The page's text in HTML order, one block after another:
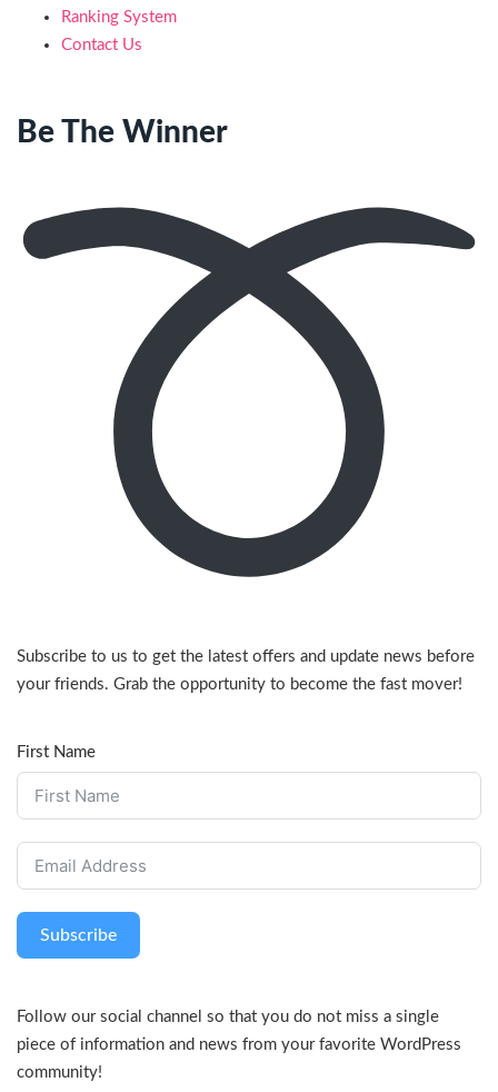
Ranking System
Contact Us
Be The Winner
Subscribe to us to get the latest offers and update news before
your friends. Grab the opportunity to become the fast mover!
First Name
Subscribe
Follow our social channel so that you do not miss a single
piece of information and news from your favorite WordPress
community!